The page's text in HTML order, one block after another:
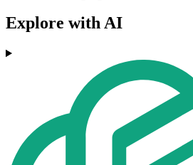
Explore with AI